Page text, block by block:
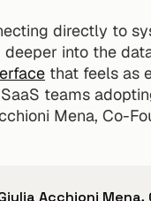
directly to
into the
that feels as
teams
Mena, Co-
Acchioni Mena,